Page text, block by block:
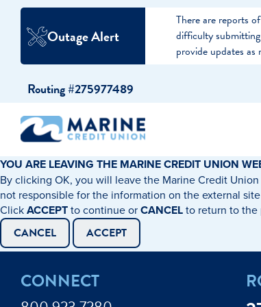
Outage Alert
There are reports
difficulty
provide updates as
banking
Routing #275977489
Accounts
Accounts
Market Accounts
I WANT
Create a
Auto Loans
Recreational Vehicle Loans
Debt Protection
I
YOU ARE LEAVING THE MARINE CREDIT UNION
By clicking OK, you will leave the Marine Credit
not responsible for the information on the external
ClickACCEPTto continue orCANCELto return to the
CANCEL ACCEPT
CONNECT